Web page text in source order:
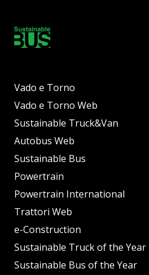
Vado e Torno
Vado e Torno Web
Sustainable Truck&Van
Autobus Web
Sustainable Bus
Powertrain
Powertrain International
Trattori Web
e-Construction
Sustainable Truck of the Year
Sustainable Bus of the Year